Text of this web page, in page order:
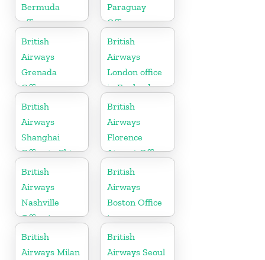
Bermuda
office
Paraguay
Office
British
Airways
Grenada
Office
British
Airways
London office
in England
British
Airways
Shanghai
Office in China
British
Airways
Florence
Airport Office
in Italy
British
Airways
Nashville
Office in
Tennessee
British
Airways
Boston Office
in
Massachusetts
British
Airways Milan
British
Airways Seoul